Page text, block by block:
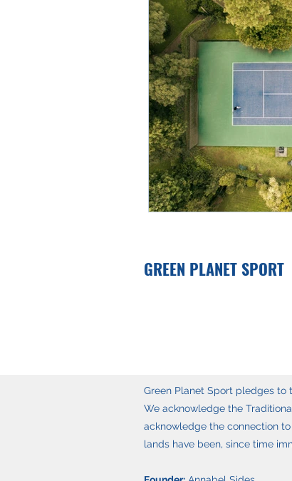
GREEN PLANET SPORT
Green Planet Sport pledges to
We acknowledge the
acknowledge the connection
lands have been, since time